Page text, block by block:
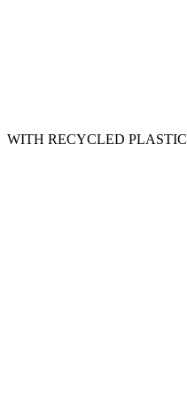
WITH RECYCLED PLASTIC